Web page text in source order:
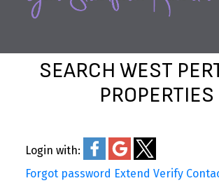
SEARCH WEST
PROPERTIES
Login with:
Forgot password Extend Verify